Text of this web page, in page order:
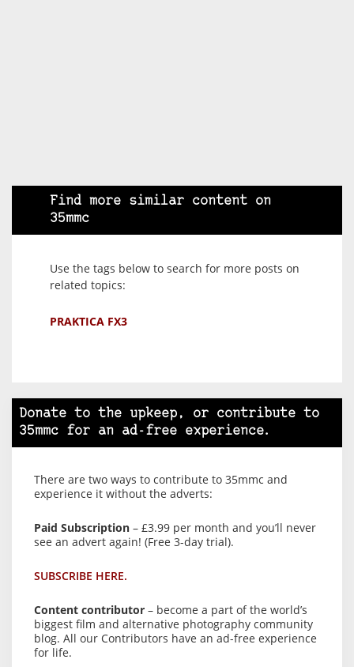
Find more similar content on
35mmc
Use the tags below to search for more posts on
related topics:
PRAKTICA FX3
Donate to the upkeep, or contribute to
35mmc for an ad-free experience.
There are two ways to contribute to 35mmc and
experience it without the adverts:
Paid Subscription – £3.99 per month and you’ll never
see an advert again! (Free 3-day trial).
SUBSCRIBE HERE.
Content contributor – become a part of the world’s
biggest film and alternative photography community
blog. All our Contributors have an ad-free experience
for life.